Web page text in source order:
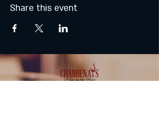
Share this event